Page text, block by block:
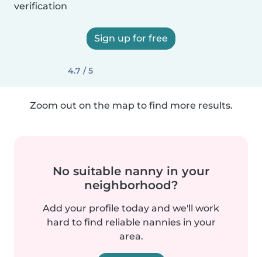
verification
Sign up for free
4.7 / 5
Zoom out on the map to find more results.
No suitable nanny in your
neighborhood?
Add your profile today and we'll work
hard to find reliable nannies in your
area.